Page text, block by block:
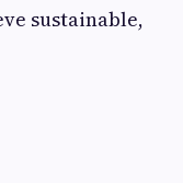
sustainable,